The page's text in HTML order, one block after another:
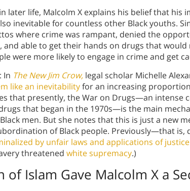
later life, Malcolm X explains his belief that
inevitable for countless other Black youths.
where crime was rampant, denied the
and able to get their hands on drugs that
were more likely to engage in crime and get
In The New Jim Crow, legal scholar Michelle
like an inevitabilityfor an increasing
that presently, the War on Drugs—an intense
that began in the 1970s—is the main
men. But she notes that this is just a new
of Black people. Previously—that is,
by unfair laws and applications of justice
threatened white supremacy.)
of Islam Gave Malcolm X a